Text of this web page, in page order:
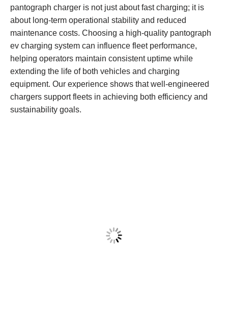
pantograph charger is not just about fast charging; it is
about long-term operational stability and reduced
maintenance costs. Choosing a high-quality pantograph
ev charging system can influence fleet performance,
helping operators maintain consistent uptime while
extending the life of both vehicles and charging
equipment. Our experience shows that well-engineered
chargers support fleets in achieving both efficiency and
sustainability goals.